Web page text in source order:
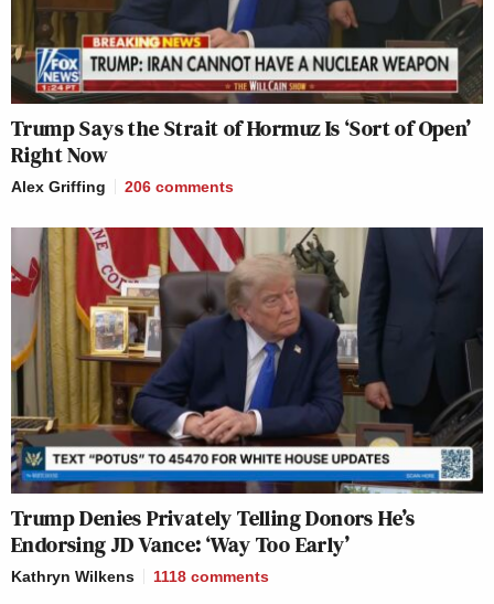
Trump Says the Strait of Hormuz Is ‘Sort of Open’
Right Now
Alex Griffing 206 comments
Trump Denies Privately Telling Donors He’s
Endorsing JD Vance: ‘Way Too Early’
Kathryn Wilkens 1118 comments